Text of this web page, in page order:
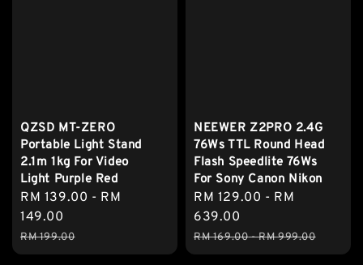
QZSD MT-ZERO
Portable Light Stand
2.1m 1kg For Video
Light Purple Red
Sale
price
RM 139.00 - RM
149.00
Regular
price
RM 199.00
NEEWER Z2PRO 2.4G
76Ws TTL Round Head
Flash Speedlite 76Ws
For Sony Canon Nikon
Sale
price
RM 129.00 - RM
639.00
Regular
price
RM 169.00-RM 999.00